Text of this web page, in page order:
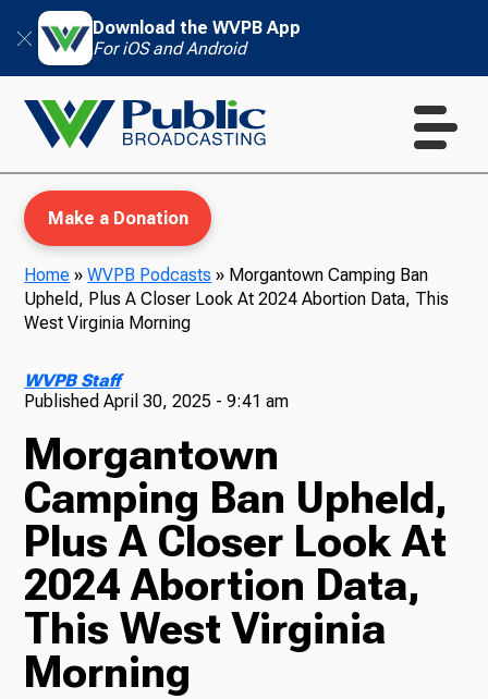
Download the WVPB App
For iOS and Android
WVPB Education
Radio
Podcasts
Make a Donation
Home »WVPB Podcasts » Morgantown Camping Ban
Upheld, Plus A Closer Look At 2024 Abortion Data, This
West Virginia Morning
WVPB Staff
PublishedApril 30, 2025 - 9:41 am
Morgantown
Camping Ban Upheld,
Plus A Closer Look At
2024 Abortion Data,
This West Virginia
Morning